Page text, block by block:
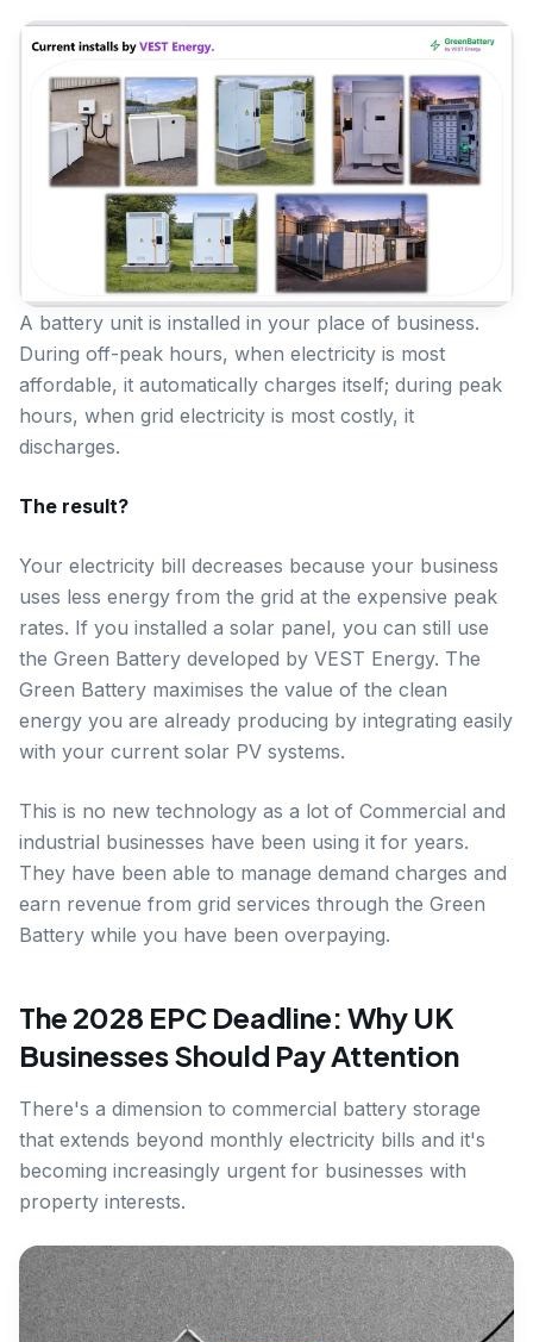
A battery unit is installed in your place of business.
During off-peak hours, when electricity is most
affordable, it automatically charges itself; during peak
hours, when grid electricity is most costly, it
discharges.
The result?
Your electricity bill decreases because your business
uses less energy from the grid at the expensive peak
rates. If you installed a solar panel, you can still use
the Green Battery developed by VEST Energy. The
Green Battery maximises the value of the clean
energy you are already producing by integrating easily
with your current solar PV systems.
This is no new technology as a lot of Commercial and
industrial businesses have been using it for years.
They have been able to manage demand charges and
earn revenue from grid services through the Green
Battery while you have been overpaying.
The 2028 EPC Deadline: Why UK
Businesses Should Pay Attention
There's a dimension to commercial battery storage
that extends beyond monthly electricity bills and it's
becoming increasingly urgent for businesses with
property interests.